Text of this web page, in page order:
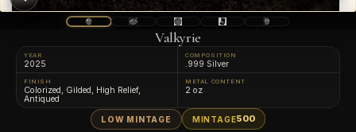
Valkyrie
YEAR
2025
COMPOSITION
.999 Silver
FINISH
Colorized, Gilded, High Relief,
Antiqued
METAL CONTENT
2 oz
LOW MINTAGE MINTAGE500
PMG-graded Disney Dollars.